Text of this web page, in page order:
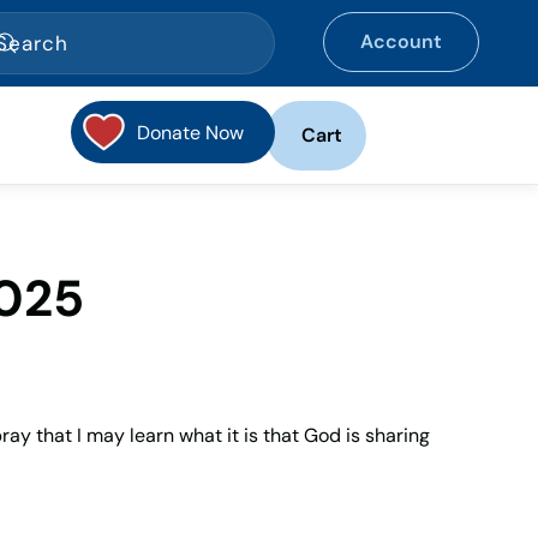
Account
Donate Now Cart
that I may learn what it is that God is sharing